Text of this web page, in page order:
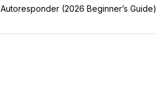
Autoresponder (2026 Beginner’s Guide)